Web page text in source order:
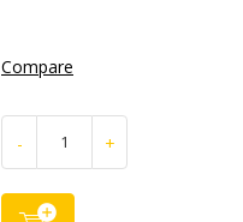
Compare
- +